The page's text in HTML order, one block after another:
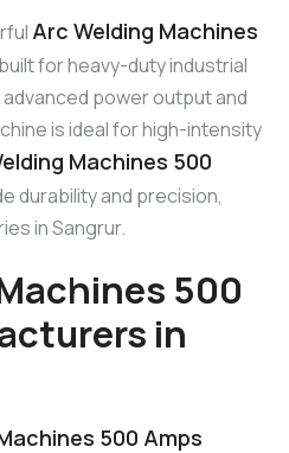
Arc Welding Machines
for heavy-duty industrial
power output and
is ideal for high-intensity
Machines 500
durability and precision,
in Sangrur.
500
in
500 Amps